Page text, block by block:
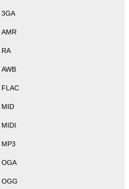
3GA
AMR
RA
AWB
FLAC
MID
MIDI
MP3
OGA
OGG